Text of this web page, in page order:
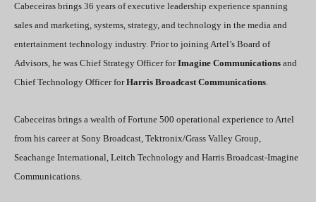
Cabeceiras brings 36 years of executive leadership experience spanning
sales and marketing, systems, strategy, and technology in the media and
entertainment technology industry. Prior to joining Artel’s Board of
Advisors, he was Chief Strategy Officer forImagine Communications and
Chief Technology Officer forHarris Broadcast Communications.
Cabeceiras brings a wealth of Fortune 500 operational experience to Artel
from his career at Sony Broadcast, Tektronix/Grass Valley Group,
Seachange International, Leitch Technology and Harris Broadcast-Imagine
Communications.